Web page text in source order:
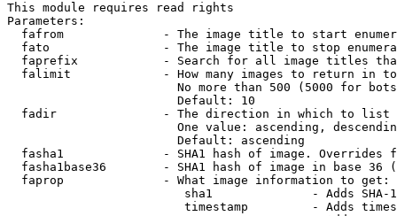
This module requires read rights
Parameters:
fafrom              - The image title to start
fato                - The image title to stop
faprefix            - Search for all image titles
falimit             - How many images to return in
No more than 500 (5000 for
                        Default: 10
  fadir               - The direction in which to list
One value: ascending,
                        Default: ascending
fasha1              - SHA1 hash of image. Overrides
fasha1base36        - SHA1 hash of image in base 36
  faprop              - What image information to get:
sha1              - Adds SHA-
timestamp         - Adds